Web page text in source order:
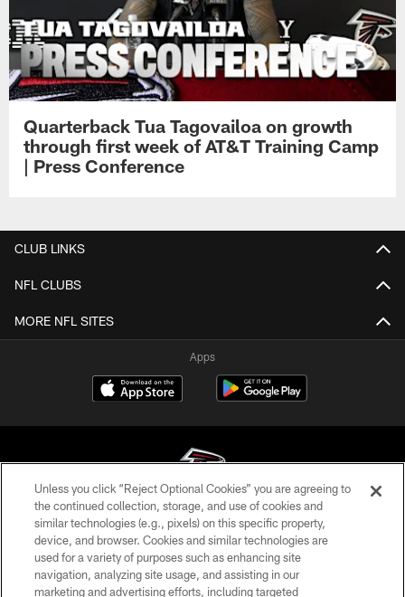
Quarterback Tua Tagovailoa on growth
through first week of AT&T Training Camp
| Press Conference
CLUB LINKS
NFL CLUBS
MORE NFL SITES
Apps
© Atlanta Falcons Football Club - 2026
PRIVACY POLICY
EMPLOYMENT
Unless you click “Reject Optional Cookies” you are agreeing to
the continued collection, storage, and use of cookies and
similar technologies (e.g., pixels) on this specific property,
device, and browser. Cookies and similar technologies are
used for a variety of purposes such as enhancing site
navigation, analyzing site usage, and assisting in our
marketing and advertising efforts, including targeted